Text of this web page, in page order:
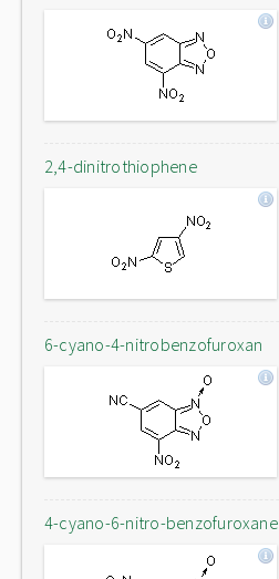
2,4-dinitrothiophene
6-cyano-4-nitrobenzofuroxan
4-cyano-6-nitro-benzofuroxane